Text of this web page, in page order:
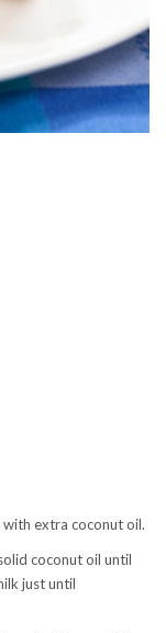
extra coconut oil.
coconut oil until
just until